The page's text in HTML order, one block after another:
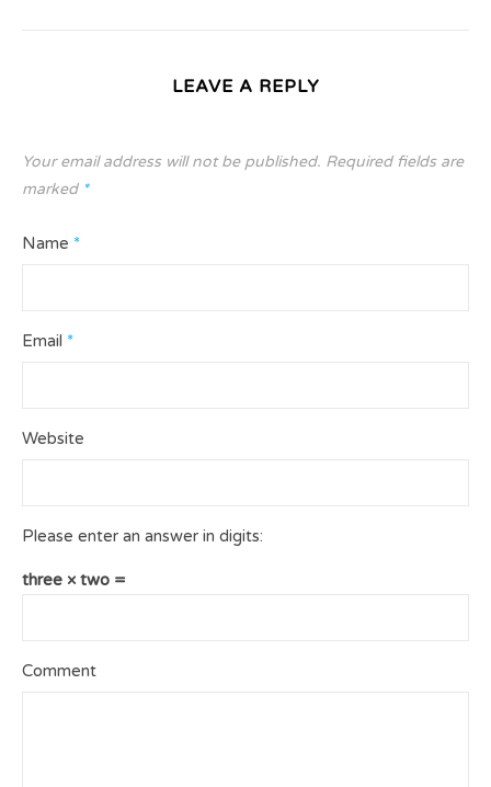
LEAVE A REPLY
Your email address will not be published. Required fields are
marked *
Name *
Email *
Website
Please enter an answer in digits:
three × two =
Comment